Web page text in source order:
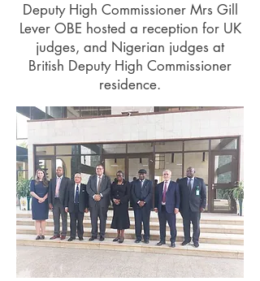
Deputy High Commissioner Mrs Gill
Lever OBE hosted a reception for UK
judges, and Nigerian judges at
British Deputy High Commissioner
residence.